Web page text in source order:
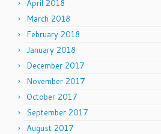
April 2018
March 2018
February 2018
January 2018
December 2017
November 2017
October 2017
September 2017
August 2017